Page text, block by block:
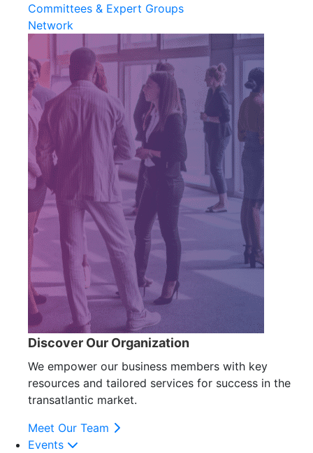
Committees & Expert Groups
Network
Discover Our Organization
We empower our business members with key
resources and tailored services for success in the
transatlantic market.
Meet Our Team
Events